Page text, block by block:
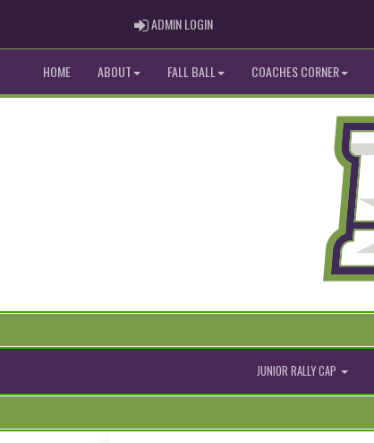
ADMIN LOGINADMIN LOGIN
HOME ABOUT FALL BALL COACHES CORNER
JUNIOR RALLY CAP